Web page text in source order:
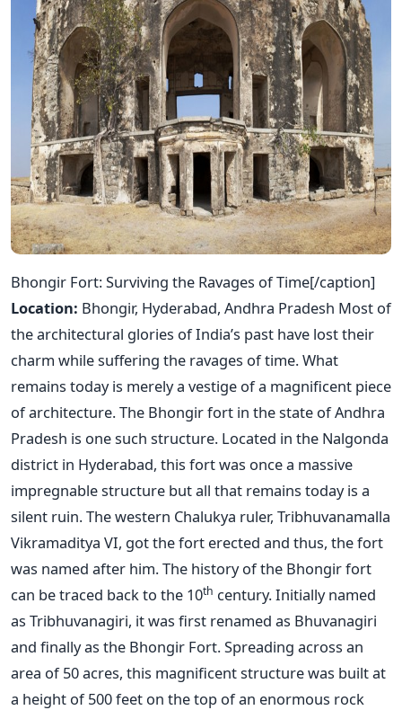
Bhongir Fort: Surviving the Ravages of Time[/caption]
Location: Bhongir, Hyderabad, Andhra Pradesh Most of
the architectural glories of India’s past have lost their
charm while suffering the ravages of time. What
remains today is merely a vestige of a magnificent piece
of architecture. The Bhongir fort in the state of Andhra
Pradesh is one such structure. Located in the Nalgonda
district in Hyderabad, this fort was once a massive
impregnable structure but all that remains today is a
silent ruin. The western Chalukya ruler, Tribhuvanamalla
Vikramaditya VI, got the fort erected and thus, the fort
was named after him. The history of the Bhongir fort
can be traced back to the 10th century. Initially named
as Tribhuvanagiri, it was first renamed as Bhuvanagiri
and finally as the Bhongir Fort. Spreading across an
area of 50 acres, this magnificent structure was built at
a height of 500 feet on the top of an enormous rock